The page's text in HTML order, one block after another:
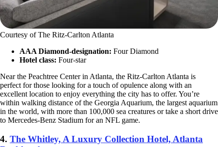
Courtesy of The Ritz-Carlton Atlanta
AAA Diamond-designation: Four Diamond
Hotel class: Four-star
Near the Peachtree Center in Atlanta, the Ritz-Carlton Atlanta is
perfect for those looking for a touch of opulence along with an
excellent location to enjoy everything the city has to offer. You’re
within walking distance of the Georgia Aquarium, the largest aquarium
in the world, with more than 100,000 sea creatures or take a short drive
to Mercedes-Benz Stadium for an NFL game.
4. The Whitley, A Luxury Collection Hotel, Atlanta